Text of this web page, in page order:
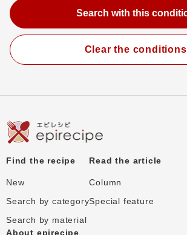
Clear the conditions
Find the recipe
New
Search by category
Search by material
Read the article
Column
Special feature
About epirecipe